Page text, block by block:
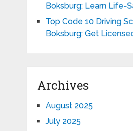
Boksburg: Learn Life-
Top Code 10 Driving
Boksburg: Get
Archives
August 2025
July 2025